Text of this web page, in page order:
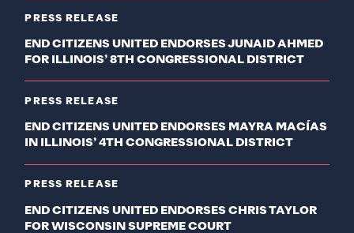
PRESS RELEASE
END CITIZENS UNITED ENDORSES JUNAID AHMED
FOR ILLINOIS’ 8TH CONGRESSIONAL DISTRICT
PRESS RELEASE
END CITIZENS UNITED ENDORSES MAYRA MACÍAS
IN ILLINOIS’ 4TH CONGRESSIONAL DISTRICT
PRESS RELEASE
END CITIZENS UNITED ENDORSES CHRIS TAYLOR
FOR WISCONSIN SUPREME COURT